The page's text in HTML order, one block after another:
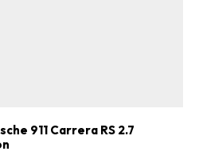
911 Carrera RS 2.7